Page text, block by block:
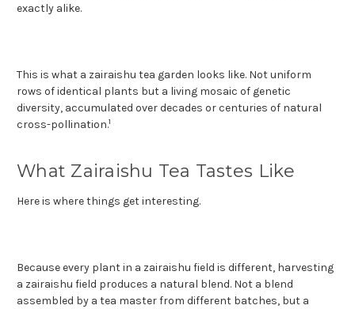
exactly alike.
This is what a zairaishu tea garden looks like. Not uniform
rows of identical plants but a living mosaic of genetic
diversity, accumulated over decades or centuries of natural
cross-pollination.1
What Zairaishu Tea Tastes Like
Here is where things get interesting.
Because every plant in a zairaishu field is different, harvesting
a zairaishu field produces a natural blend. Not a blend
assembled by a tea master from different batches, but a